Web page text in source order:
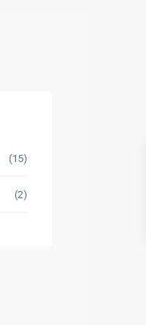
(15)
(2)